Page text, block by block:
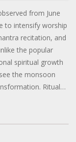
from June
to intensify worship
recitation, and
the popular
spiritual growth
the monsoon
Rituals